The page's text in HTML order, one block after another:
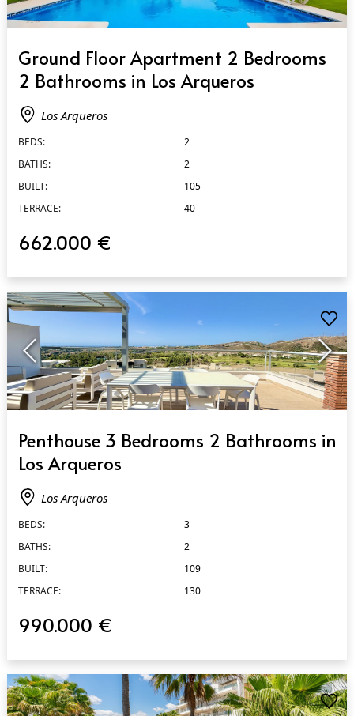
Ground Floor Apartment 2 Bedrooms
2 Bathrooms in Los Arqueros
Los Arqueros
BEDS:
2
BATHS:
2
BUILT:
105
TERRACE:
40
662.000 €
Penthouse 3 Bedrooms 2 Bathrooms in
Los Arqueros
Los Arqueros
BEDS:
3
BATHS:
2
BUILT:
109
TERRACE:
130
990.000 €